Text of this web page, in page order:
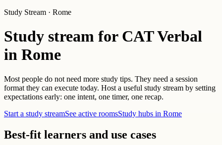
Study Stream · Rome
Study stream for CAT Verbal
in Rome
Most people do not need more study tips. They need a session
format they can execute today. Host a useful study stream by setting
expectations early: one intent, one timer, one recap.
Start a study streamSee active roomsStudy hubs in Rome
Best-fit learners and use cases